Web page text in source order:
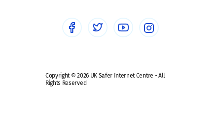
Safe remote learning hub
Copyright © 2026 UK Safer Internet Centre - All
Rights Reserved